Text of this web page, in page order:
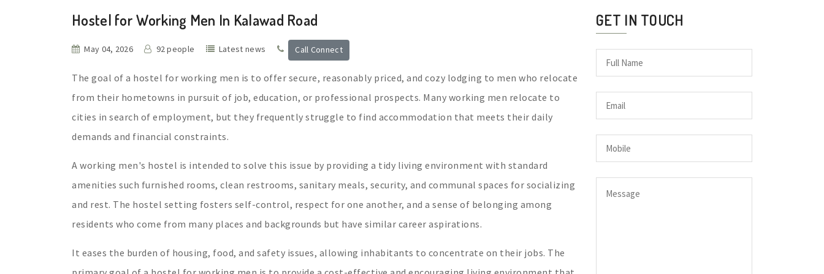
Hostel for Working Men In Kalawad Road
May 04, 2026 92 people Latest news Call Connect
The goal of a hostel for working men is to offer secure, reasonably priced, and cozy lodging to men who relocate
from their hometowns in pursuit of job, education, or professional prospects. Many working men relocate to
cities in search of employment, but they frequently struggle to find accommodation that meets their daily
demands and financial constraints.
A working men's hostel is intended to solve this issue by providing a tidy living environment with standard
amenities such furnished rooms, clean restrooms, sanitary meals, security, and communal spaces for socializing
and rest. The hostel setting fosters self-control, respect for one another, and a sense of belonging among
residents who come from many places and backgrounds but have similar career aspirations.
It eases the burden of housing, food, and safety issues, allowing inhabitants to concentrate on their jobs. The
GET IN TOUCH